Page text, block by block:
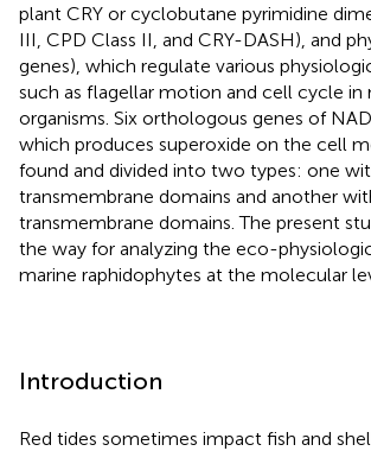
plant CRY or cyclobutane pyrimidine
III, CPD Class II, and CRY-DASH), and
genes), which regulate various
such as flagellar motion and cell cycle in
organisms. Six orthologous genes of
which produces superoxide on the cell
found and divided into two types: one
transmembrane domains and another
transmembrane domains. The present
the way for analyzing the eco-
marine raphidophytes at the molecular
Introduction
Red tides sometimes impact fish and